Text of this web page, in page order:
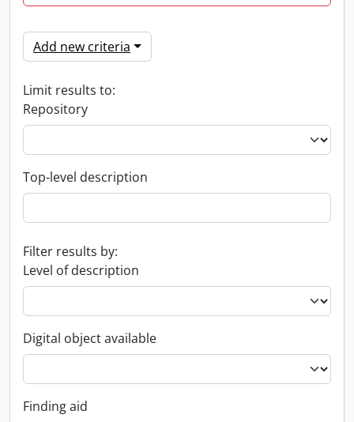
Add new criteria
Limit results to:
Repository
Top-level description
Filter results by:
Level of description
Digital object available
Finding aid